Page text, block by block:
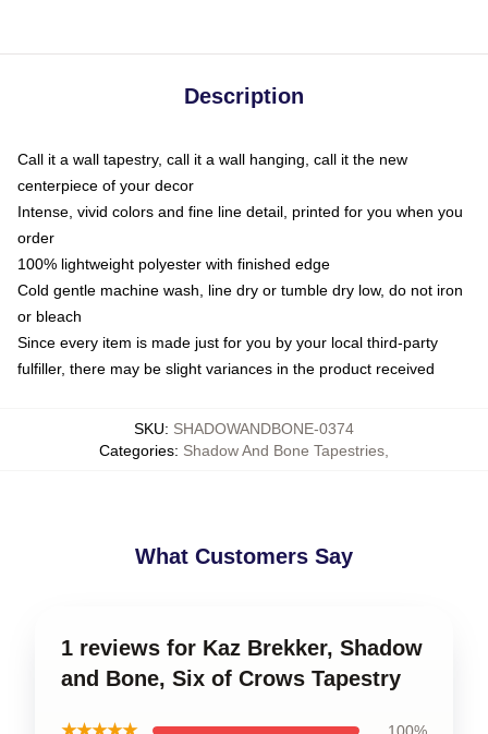
Description
Call it a wall tapestry, call it a wall hanging, call it the new
centerpiece of your decor
Intense, vivid colors and fine line detail, printed for you when you
order
100% lightweight polyester with finished edge
Cold gentle machine wash, line dry or tumble dry low, do not iron
or bleach
Since every item is made just for you by your local third-party
fulfiller, there may be slight variances in the product received
SKU: SHADOWANDBONE-0374
Categories: Shadow And Bone Tapestries
What Customers Say
1 reviews for Kaz Brekker, Shadow
and Bone, Six of Crows Tapestry
★★★★★ 100%